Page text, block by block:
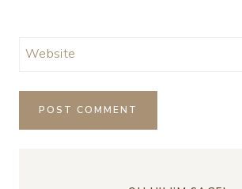
Website